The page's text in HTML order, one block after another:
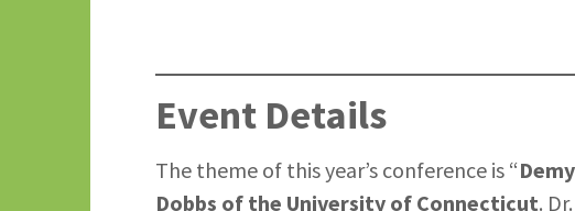
Event Details
The theme of this year’s conference is “
Dobbs of the University of Connecticut.